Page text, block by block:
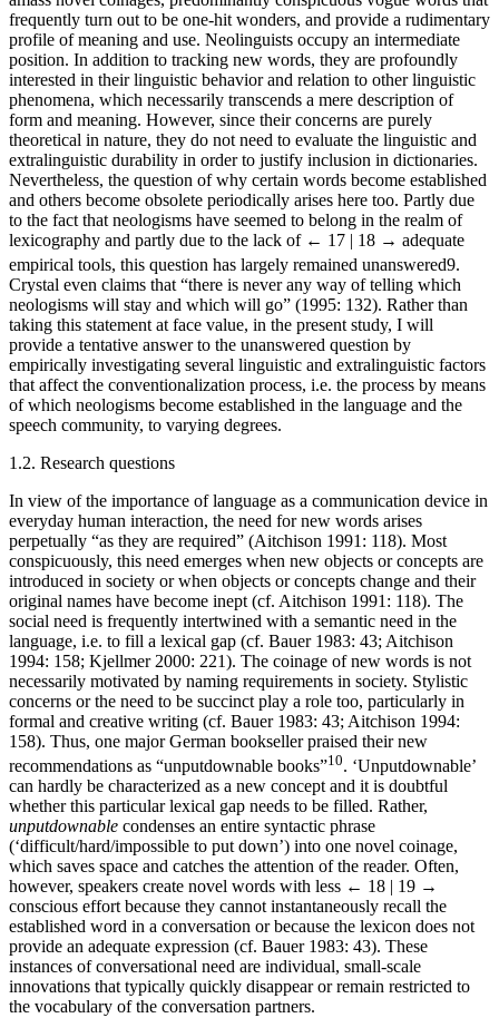
frequently turn out to be one-hit wonders, and provide a rudimentary
profile of meaning and use. Neolinguists occupy an intermediate
position. In addition to tracking new words, they are profoundly
interested in their linguistic behavior and relation to other linguistic
phenomena, which necessarily transcends a mere description of
form and meaning. However, since their concerns are purely
theoretical in nature, they do not need to evaluate the linguistic and
extralinguistic durability in order to justify inclusion in dictionaries.
Nevertheless, the question of why certain words become established
and others become obsolete periodically arises here too. Partly due
to the fact that neologisms have seemed to belong in the realm of
lexicography and partly due to the lack of ← 17 | 18 → adequate
empirical tools, this question has largely remained unanswered9.
Crystal even claims that “there is never any way of telling which
neologisms will stay and which will go” (1995: 132). Rather than
taking this statement at face value, in the present study, I will
provide a tentative answer to the unanswered question by
empirically investigating several linguistic and extralinguistic factors
that affect the conventionalization process, i.e. the process by means
of which neologisms become established in the language and the
speech community, to varying degrees.
1.2. Research questions
In view of the importance of language as a communication device in
everyday human interaction, the need for new words arises
perpetually “as they are required” (Aitchison 1991: 118). Most
conspicuously, this need emerges when new objects or concepts are
introduced in society or when objects or concepts change and their
original names have become inept (cf. Aitchison 1991: 118). The
social need is frequently intertwined with a semantic need in the
language, i.e. to fill a lexical gap (cf. Bauer 1983: 43; Aitchison
1994: 158; Kjellmer 2000: 221). The coinage of new words is not
necessarily motivated by naming requirements in society. Stylistic
concerns or the need to be succinct play a role too, particularly in
formal and creative writing (cf. Bauer 1983: 43; Aitchison 1994:
158). Thus, one major German bookseller praised their new
recommendations as “unputdownable books”10. ‘Unputdownable’
can hardly be characterized as a new concept and it is doubtful
whether this particular lexical gap needs to be filled. Rather,
unputdownable condenses an entire syntactic phrase
(‘difficult/hard/impossible to put down’) into one novel coinage,
which saves space and catches the attention of the reader. Often,
however, speakers create novel words with less ← 18 | 19 →
conscious effort because they cannot instantaneously recall the
established word in a conversation or because the lexicon does not
provide an adequate expression (cf. Bauer 1983: 43). These
instances of conversational need are individual, small-scale
innovations that typically quickly disappear or remain restricted to
the vocabulary of the conversation partners.